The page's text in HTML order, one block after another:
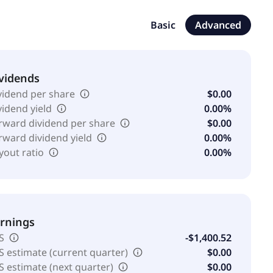
University and Leland Stanford Junior University.
its name to Aditxt, Inc. in July 2021. Aditxt, Inc. was
Basic Advanced
per share
$0.00
yield
0.00%
dividend per share
$0.00
dividend yield
0.00%
ratio
0.00%
-$1,400.52
estimate (current quarter)
$0.00
estimate (next quarter)
$0.00